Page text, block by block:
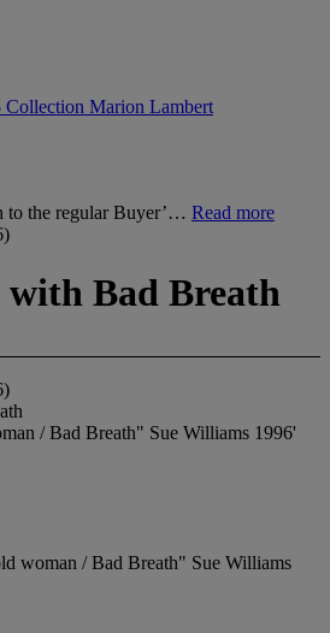
Collection Marion Lambert
to the regular Buyer’… Read more
Bad Breath
/ Bad Breath" Sue Williams 1996'
woman / Bad Breath" Sue Williams